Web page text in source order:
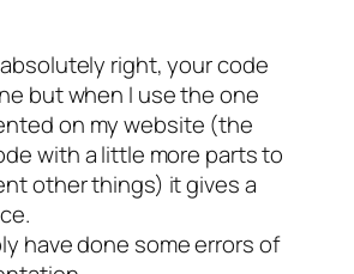
right, your code
but when I use the one
on my website (the
with a little more parts to
other things) it gives a
have done some errors of